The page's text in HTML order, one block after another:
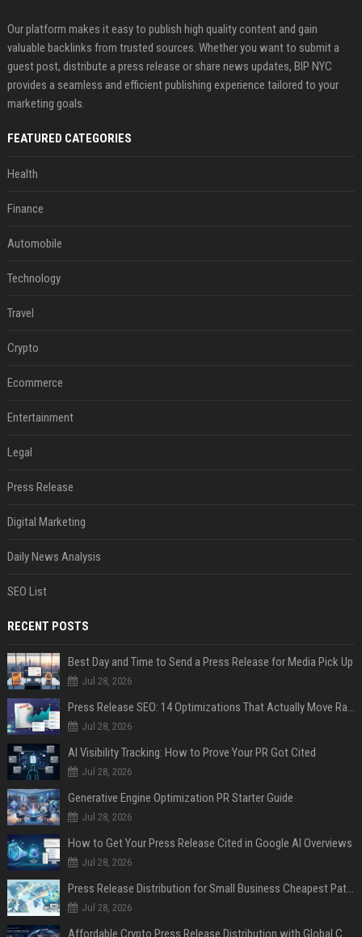
Our platform makes it easy to publish high quality content and gain
valuable backlinks from trusted sources. Whether you want to submit a
guest post, distribute a press release or share news updates, BIP NYC
provides a seamless and efficient publishing experience tailored to your
marketing goals.
FEATURED CATEGORIES
Health
Finance
Automobile
Technology
Travel
Crypto
Ecommerce
Entertainment
Legal
Press Release
Digital Marketing
Daily News Analysis
SEO List
RECENT POSTS
Best Day and Time to Send a Press Release for Media Pick Up
Jul 28, 2026
Press Release SEO: 14 Optimizations That Actually Move Rankings
Jul 28, 2026
AI Visibility Tracking: How to Prove Your PR Got Cited
Jul 28, 2026
Generative Engine Optimization PR Starter Guide
Jul 28, 2026
How to Get Your Press Release Cited in Google AI Overviews
Jul 28, 2026
Press Release Distribution for Small Business Cheapest Path to Real Coverage
Jul 28, 2026